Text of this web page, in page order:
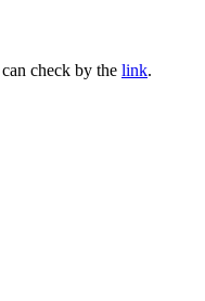
check by the link.